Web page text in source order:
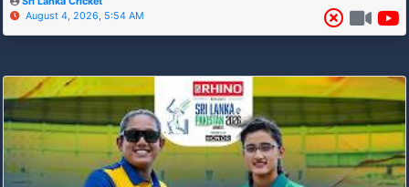
August 4, 2026, 5:54 AM